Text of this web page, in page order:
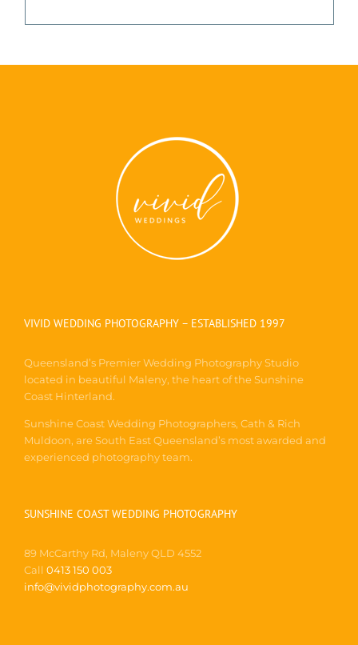
VIVID WEDDING PHOTOGRAPHY – ESTABLISHED 1997
Queensland’s Premier Wedding Photography Studio
located in beautiful Maleny, the heart of the Sunshine
Coast Hinterland.
Sunshine Coast Wedding Photographers, Cath & Rich
Muldoon, are South East Queensland’s most awarded and
experienced photography team.
SUNSHINE COAST WEDDING PHOTOGRAPHY
89 McCarthy Rd, Maleny QLD 4552
Call 0413 150 003
info@vividphotography.com.au